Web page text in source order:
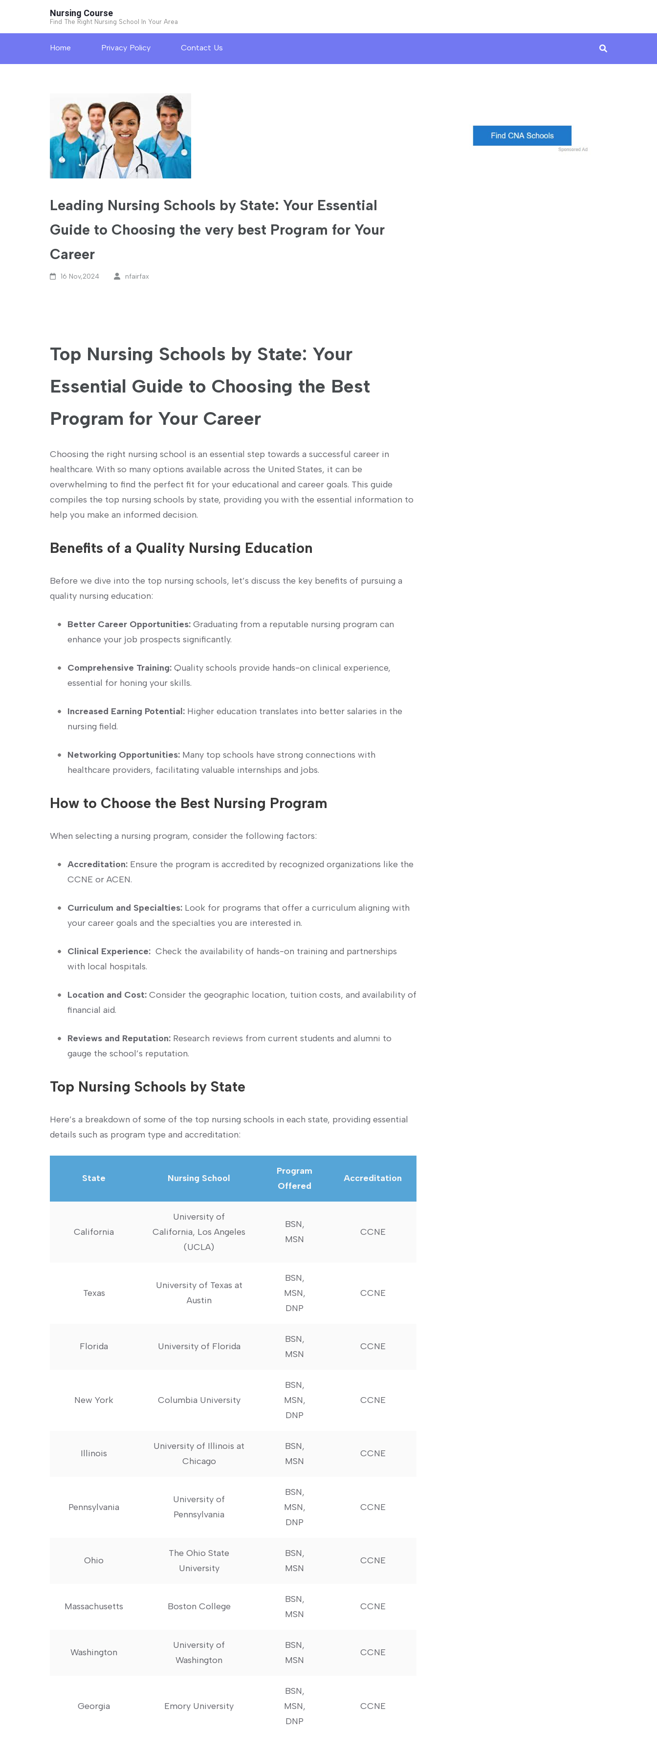
Enter)
Nursing Course
Find The Right Nursing School In Your Area
Home Privacy Policy Contact Us
Leading Nursing Schools by State: Your Essential
Guide to Choosing the very best Program for Your
Career
16 Nov,2024 nfairfax
Top Nursing Schools by State: Your‍
Essential Guide to Choosing the Best
Program for Your Career
Choosing the right nursing school is an essential step towards a‌ successful career in
healthcare. With so many options available across the United States, ⁤it can be
overwhelming to ⁣find​ the ​perfect⁣ fit for ⁣your educational and career⁣ goals. This guide
compiles the top⁤ nursing schools by state, providing you with ‌the essential information to
help you make an informed decision.
Benefits of a⁢ Quality Nursing‌ Education
Before we dive into the top nursing schools,​ let’s ​discuss the key benefits ‌of pursuing a
quality nursing education:
Better Career ​Opportunities: Graduating from⁣ a reputable nursing program can
enhance your‌ job prospects significantly.
Comprehensive Training: Quality schools provide hands-on clinical experience,
essential for honing your skills.
Increased Earning Potential: Higher education⁣ translates into⁤ better ‌salaries in‍ the
nursing field.
Networking Opportunities: ⁢Many top schools have ​strong connections‌ with
healthcare providers, facilitating valuable internships and jobs.
How to Choose the Best Nursing Program
When selecting a nursing program, ‌consider the following factors:
Accreditation: Ensure the ⁣program is accredited by recognized organizations like the
CCNE‌ or ACEN.
Curriculum ⁤and Specialties: ​Look for programs⁣ that ⁢offer a curriculum ⁣aligning with
your career​ goals ‍and the specialties you are interested in.
Clinical Experience: ​ Check the availability of ​hands-on training and partnerships
with local hospitals.
Location and Cost: Consider⁣ the ⁤geographic location, tuition costs,‌ and availability of
financial aid.
Reviews and⁤ Reputation: Research reviews‍ from current students and alumni ⁢to
gauge the school’s reputation.
Top Nursing Schools by ⁣State
Here’s a breakdown of some of the top nursing schools in each state, providing essential
details such as program type and accreditation:
State Nursing School
Program
Offered
Accreditation
California
University of
California, Los Angeles
(UCLA)
BSN,
MSN
CCNE
Texas
University of Texas at
Austin
BSN,
MSN,
DNP
CCNE
Florida University of Florida
BSN,
MSN
CCNE
New York Columbia ​University
BSN,
MSN,
DNP
CCNE
Illinois
University⁤ of Illinois at
Chicago
BSN,
MSN
CCNE
Pennsylvania
University of
Pennsylvania
BSN,
MSN,
DNP
CCNE
Ohio
The Ohio State
University
BSN,
MSN
CCNE
Massachusetts Boston⁢ College
BSN,‍
MSN
CCNE
Washington
University of
Washington
BSN,
MSN
CCNE
Georgia Emory University
BSN,
MSN,
DNP
CCNE